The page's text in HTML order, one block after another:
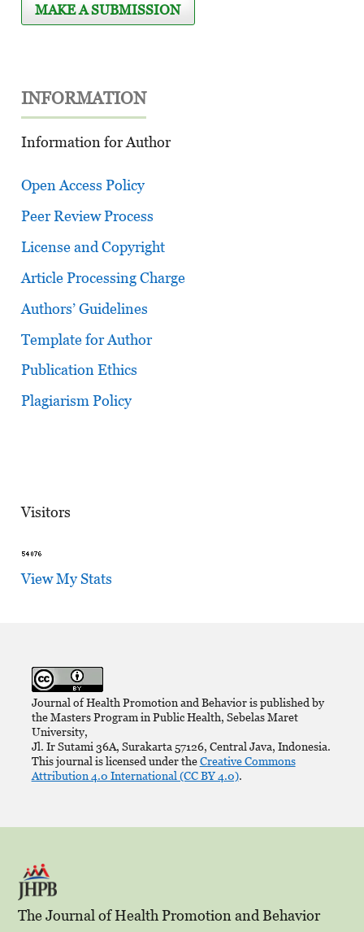
MAKE A SUBMISSION
INFORMATION
Information for Author
Open Access Policy
Peer Review Process
License and Copyright
Article Processing Charge
Authors’ Guidelines
Template for Author
Publication Ethics
Plagiarism Policy
Visitors
View My Stats
Journal of Health Promotion and Behavior is published by
the Masters Program in Public Health, Sebelas Maret
University,
Jl. Ir Sutami 36A, Surakarta 57126, Central Java, Indonesia.
This journal is licensed under theCreative Commons
Attribution 4.0 International (CC BY 4.0).
The Journal of Health Promotion and Behavior